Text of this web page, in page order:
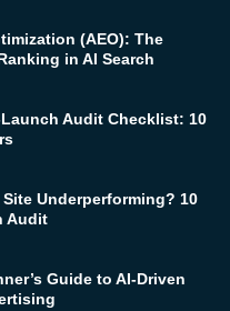
(AEO): The
in AI Search
Audit Checklist: 10
Site Underperforming? 10
Audit
Guide to AI-Driven